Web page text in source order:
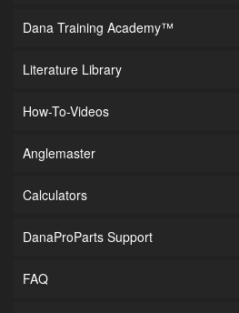
Dana Training Academy™
Literature Library
How-To-Videos
Anglemaster
Calculators
DanaProParts Support
FAQ